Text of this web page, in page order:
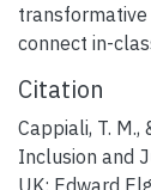
connect in-
Citation
Cappiali, T.
Inclusion and